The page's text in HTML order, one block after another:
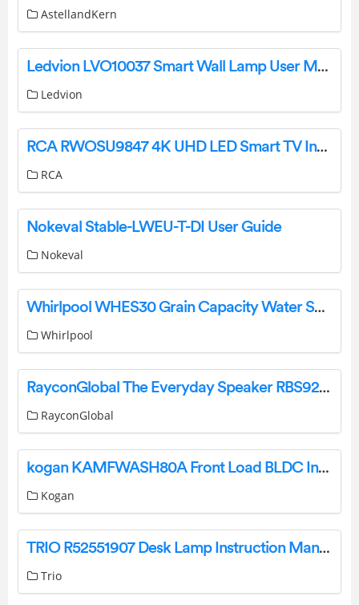
AstellandKern
Ledvion LVO10037 Smart Wall Lamp User Manual
Ledvion
RCA RWOSU9847 4K UHD LED Smart TV Instruction Manual
RCA
Nokeval Stable-LWEU-T-DI User Guide
Nokeval
Whirlpool WHES30 Grain Capacity Water Softener Instruction Manual
Whirlpool
RayconGlobal The Everyday Speaker RBS920 User Guide
RayconGlobal
kogan KAMFWASH80A Front Load BLDC Inverter Washing Machine User Guide
Kogan
TRIO R52551907 Desk Lamp Instruction Manual
Trio